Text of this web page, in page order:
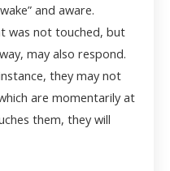
and aware.
was not touched, but
may also respond.
they may not
are momentarily at
them, they will